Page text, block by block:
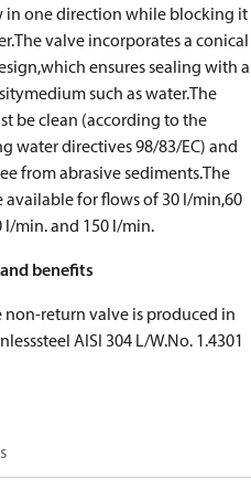
in one direction while blocking it
valve incorporates a conical
ensures sealing with a
such as water.The
be clean (according to the
water directives 98/83/EC) and
from abrasive sediments.The
available for flows of 30 l/min,60
l/min. and 150 l/min.
benefits
non-return valve is produced in
AISI 304 L/W.No. 1.4301